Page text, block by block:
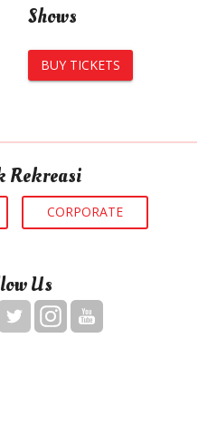
Shows
BUY TICKETS
Rekreasi
CORPORATE
Us